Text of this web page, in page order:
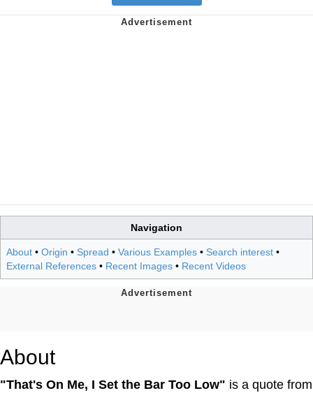
Navigation
About • Origin • Spread • Various Examples • Search interest •
External References • Recent Images • Recent Videos
About
"That's On Me, I Set the Bar Too Low" is a quote from